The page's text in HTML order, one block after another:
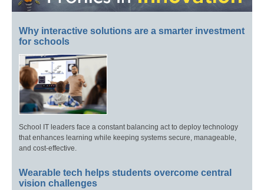
Why interactive solutions are a smarter investment
for schools
School IT leaders face a constant balancing act to deploy technology
that enhances learning while keeping systems secure, manageable,
and cost-effective.
Wearable tech helps students overcome central
vision challenges